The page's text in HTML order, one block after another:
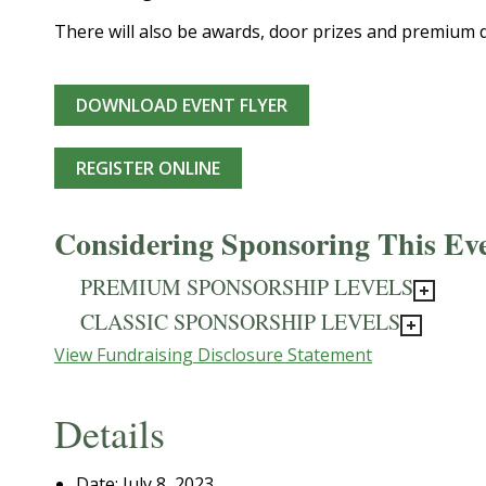
There will also be awards, door prizes and premium
DOWNLOAD EVENT FLYER
REGISTER ONLINE
Considering Sponsoring This
PREMIUM SPONSORSHIP LEVELS
CLASSIC SPONSORSHIP LEVELS
View Fundraising Disclosure Statement
Details